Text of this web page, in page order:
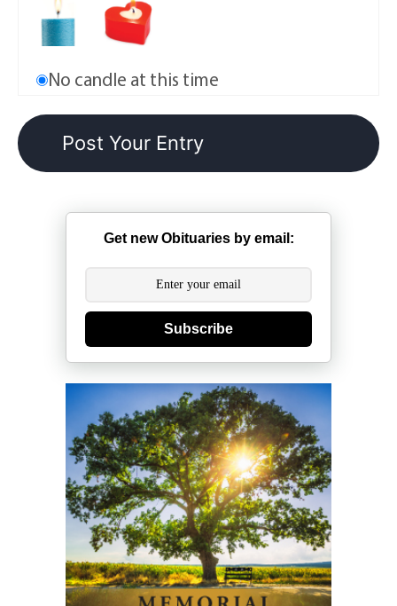
No candle at this time
Get new Obituaries by email:
Subscribe